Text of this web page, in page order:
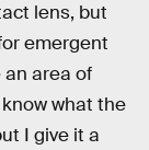
lens, but
emergent
area of
what the
I give it a